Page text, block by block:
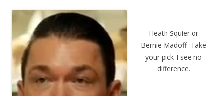
Heath Squier or
Bernie Madoff Take
your pick-I see no
difference.